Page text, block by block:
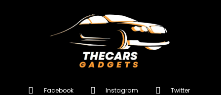
Facebook Instagram Twitter